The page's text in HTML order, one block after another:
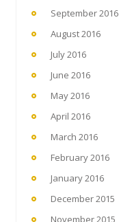
September 2016
August 2016
July 2016
June 2016
May 2016
April 2016
March 2016
February 2016
January 2016
December 2015
November 2015